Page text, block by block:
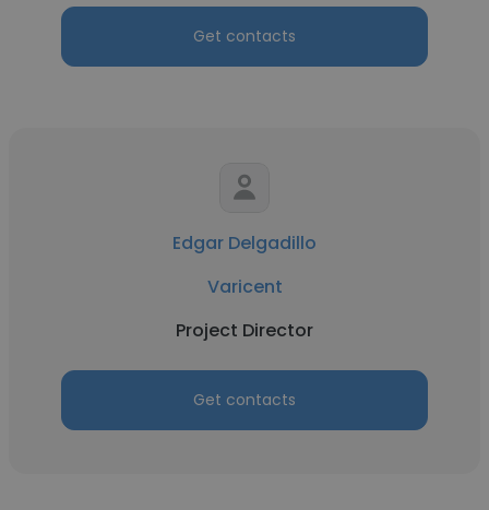
Get contacts
Edgar Delgadillo
Varicent
Project Director
Get contacts